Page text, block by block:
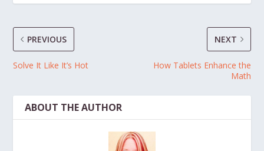
PREVIOUS
Solve It Like It’s Hot
NEXT
How Tablets Enhance the
Math
ABOUT THE AUTHOR